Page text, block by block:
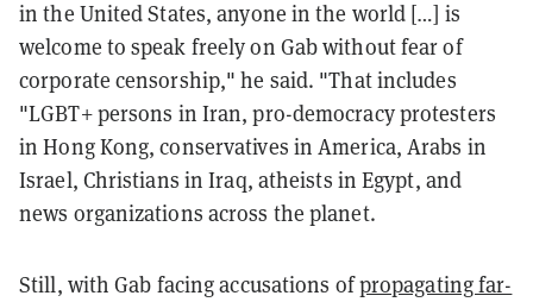
in the United States, anyone in the world […] is
welcome to speak freely on Gab without fear of
corporate censorship," he said. "That includes
"LGBT+ persons in Iran, pro-democracy protesters
in Hong Kong, conservatives in America, Arabs in
Israel, Christians in Iraq, atheists in Egypt, and
news organizations across the planet.
Still, with Gab facing accusations ofpropagating far-